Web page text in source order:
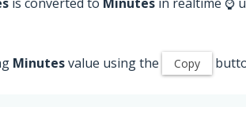
Minutesvalue using the Copy